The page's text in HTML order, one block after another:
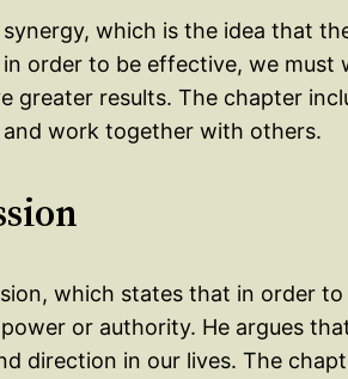
which is the idea that
order to be effective, we must
greater results. The chapter
work together with others.
which states that in order to
or authority. He argues
direction in our lives. The